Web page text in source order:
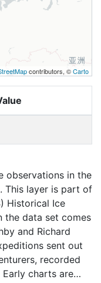
contributors, ©Carto
observations in the
This layer is part of
Historical Ice
the data set comes
and Richard
sent out
recorded
charts are